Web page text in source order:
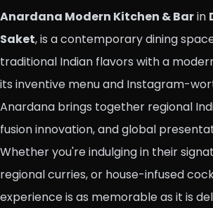
Anardana Modern Kitchen & Barin
Saket, is a contemporary dining
traditional Indian flavors with a
its inventive menu and Instagram-
Anardana brings together regional
fusion innovation, and global
Whether you're indulging in their
regional curries, or house-infused
experience is as memorable as it is